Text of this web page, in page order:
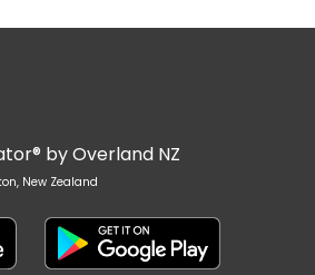
by Overland NZ
New Zealand